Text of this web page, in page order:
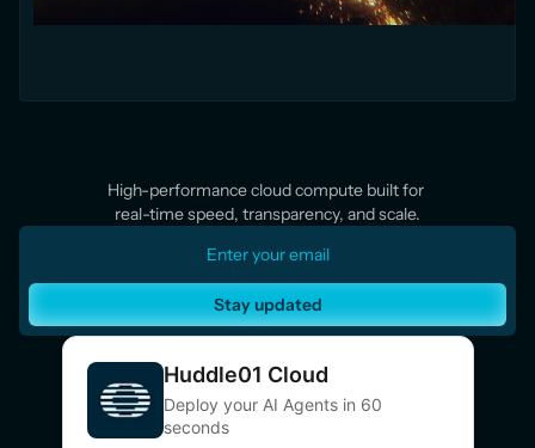
High-performance cloud compute built for
real-time speed, transparency, and scale.
Stay updated
Huddle01 Cloud
Deploy your AI Agents in 60
seconds